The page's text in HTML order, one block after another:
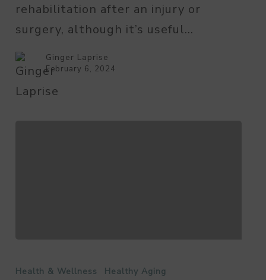
Seniors
rehabilitation after an injury or
surgery, although it’s useful…
Ginger Laprise
February 6, 2024
Tubs,
Health & Wellness Healthy Aging